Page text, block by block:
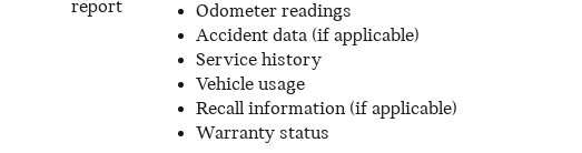
Odometer readings
Accident data (if applicable)
Service history
Vehicle usage
Recall information (if applicable)
Warranty status